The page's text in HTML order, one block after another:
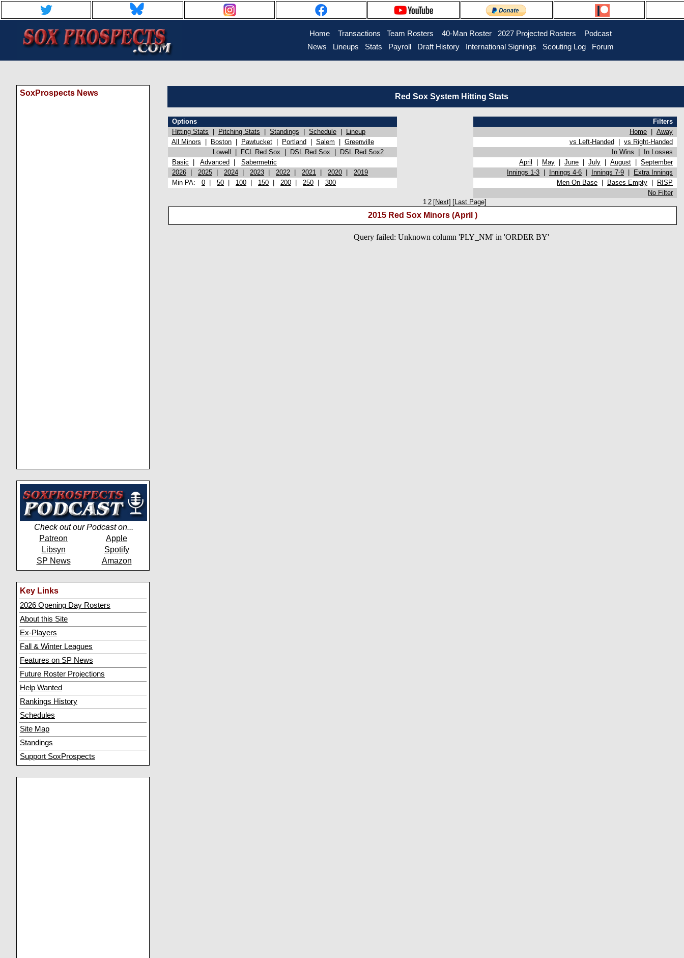
Home Transactions Team Rosters 40-Man Roster 2027 Projected Rosters
Podcast
News
Lineups Stats Payroll Draft History International Signings Scouting Log Forum
SoxProspects News
Check out our Podcast on...
Patreon
Apple
Libsyn
Spotify
SP News
Amazon
Key Links
2026 Opening Day Rosters
About this Site
Ex-Players
Fall & Winter Leagues
Features on SP News
Future Roster Projections
Help Wanted
Rankings History
Schedules
Site Map
Standings
Support SoxProspects
Red Sox System Hitting Stats
Options
Filters
Hitting Stats
Pitching Stats Standings Schedule Lineup Home
Away
All Minors
Boston Pawtucket Portland Salem Greenville vs Left-Handed
vs Right-Handed
Lowell
FCL Red Sox DSL Red Sox DSL Red Sox2 In Wins
In Losses
Basic
Advanced Sabermetric April May June July August
September
2026
2025 2024 2023 2022 2021 2020 2019 Innings 1-3 Innings 4-6 Innings 7-9
Extra Innings
Min PA: 0 50 100 150 200 250 300 Men On Base Bases Empty
RISP
No Filter
1 2 [Next] [Last Page]
2015 Red Sox Minors (April )
Query failed: Unknown column 'PLY_NM' in 'ORDER BY'